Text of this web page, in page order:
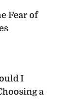
Fear of
I
a